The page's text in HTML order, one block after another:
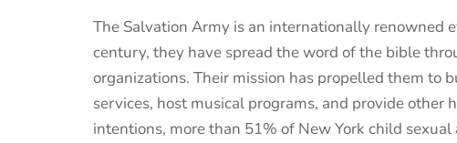
The Salvation Army is an internationally renowned
century, they have spread the word of the bible
organizations. Their mission has propelled them to
services, host musical programs, and provide other
intentions, more than 51% of New York child sexual